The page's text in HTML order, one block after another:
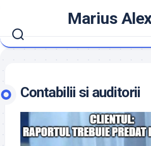
content
Marius
Contabilii si auditorii